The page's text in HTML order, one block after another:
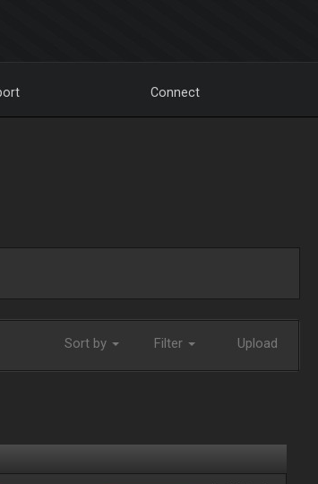
Connect
Sort by Filter Upload